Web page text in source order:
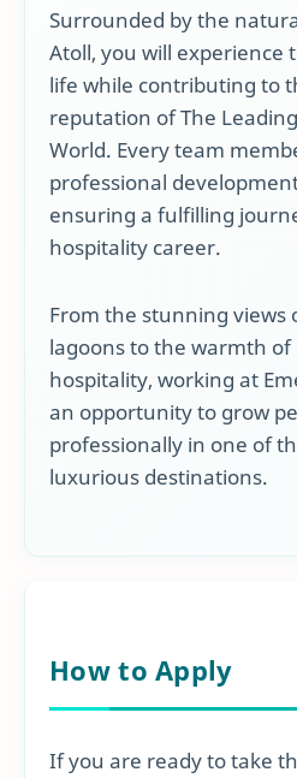
Surrounded by the
Atoll, you will experience
life while contributing to
reputation of The
World. Every team
professional
ensuring a fulfilling
hospitality career.
From the stunning views
lagoons to the warmth of
hospitality, working at
an opportunity to grow
professionally in one of
luxurious destinations.
How to Apply
If you are ready to take